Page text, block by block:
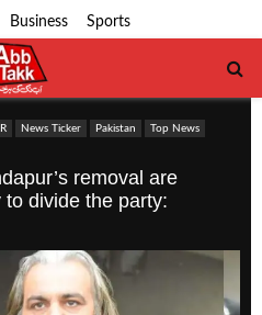
Business Sports
News Ticker Pakistan
Top News
removal are
divide the party: